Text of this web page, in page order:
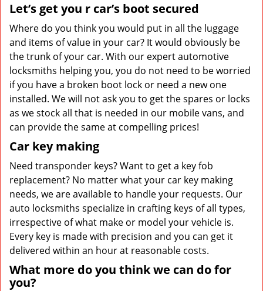
Let’s get you r car’s boot secured
Where do you think you would put in all the luggage
and items of value in your car? It would obviously be
the trunk of your car. With our expert automotive
locksmiths helping you, you do not need to be worried
if you have a broken boot lock or need a new one
installed. We will not ask you to get the spares or locks
as we stock all that is needed in our mobile vans, and
can provide the same at compelling prices!
Car key making
Need transponder keys? Want to get a key fob
replacement? No matter what your car key making
needs, we are available to handle your requests. Our
auto locksmiths specialize in crafting keys of all types,
irrespective of what make or model your vehicle is.
Every key is made with precision and you can get it
delivered within an hour at reasonable costs.
What more do you think we can do for
you?